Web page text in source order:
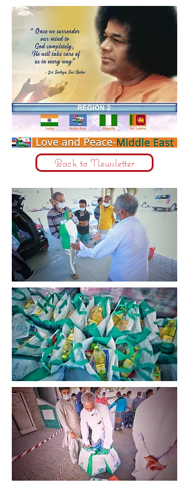
Back to Newsletter